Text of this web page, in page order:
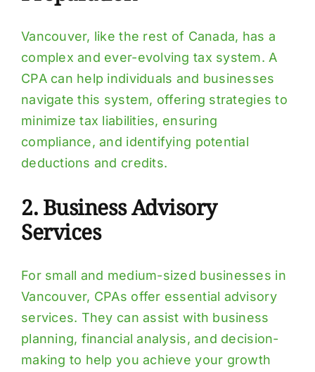
Vancouver, like the rest of Canada, has a
complex and ever-evolving tax system. A
CPA can help individuals and businesses
navigate this system, offering strategies to
minimize tax liabilities, ensuring
compliance, and identifying potential
deductions and credits.
2. Business Advisory
Services
For small and medium-sized businesses in
Vancouver, CPAs offer essential advisory
services. They can assist with business
planning, financial analysis, and decision-
making to help you achieve your growth